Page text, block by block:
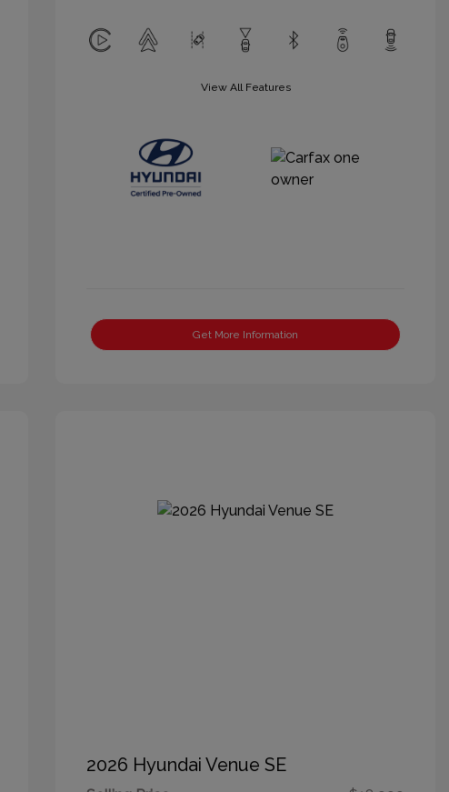
View All Features
Get More Information
2026 Hyundai Venue SE